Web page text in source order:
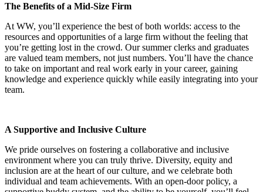
The Benefits of a Mid-Size Firm
At WW, you’ll experience the best of both worlds: access to the
resources and opportunities of a large firm without the feeling that
you’re getting lost in the crowd. Our summer clerks and graduates
are valued team members, not just numbers. You’ll have the chance
to take on important and real work early in your career, gaining
knowledge and experience quickly while easily integrating into your
team.
A Supportive and Inclusive Culture
We pride ourselves on fostering a collaborative and inclusive
environment where you can truly thrive. Diversity, equity and
inclusion are at the heart of our culture, and we celebrate both
individual and team achievements. With an open-door policy, a